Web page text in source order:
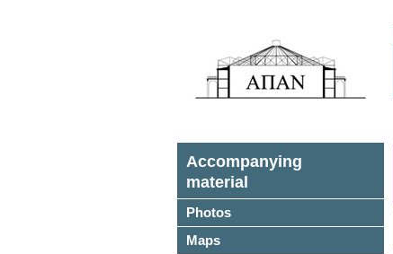
Accompanying
material
Photos
Maps